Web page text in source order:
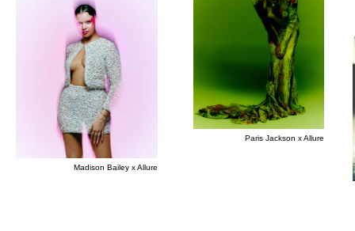
Paris Jackson x Allure
Madison Bailey x Allure